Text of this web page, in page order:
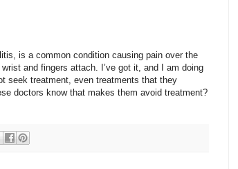
is a common condition causing pain over the
and fingers attach. I’ve got it, and I am doing
seek treatment, even treatments that they
doctors know that makes them avoid treatment?